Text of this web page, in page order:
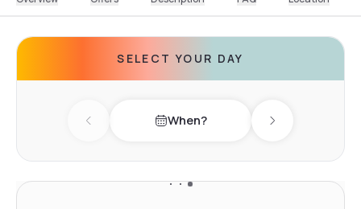
SELECT YOUR DAY
Previous day When? Next day